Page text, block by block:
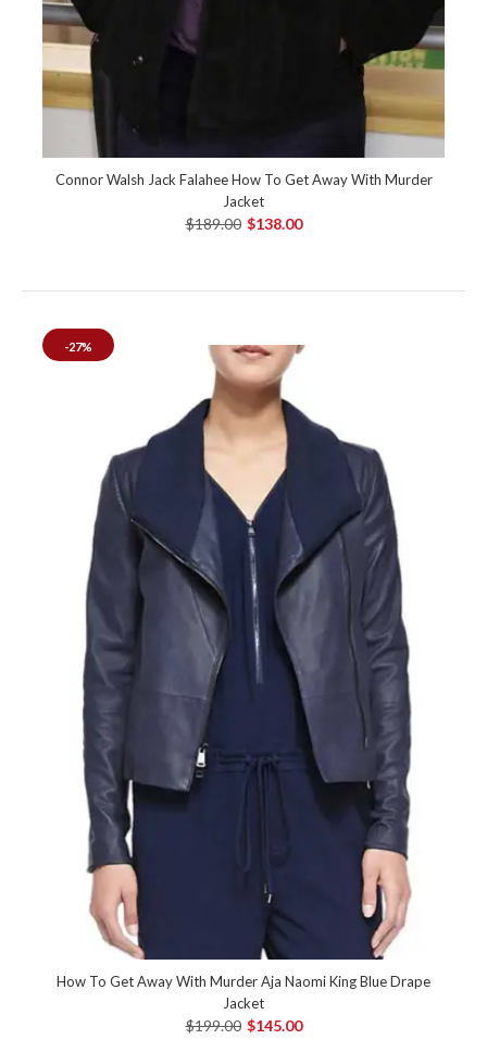
Connor Walsh Jack Falahee How To Get Away With Murder
Jacket
$189.00 $138.00
-27%
How To Get Away With Murder Aja Naomi King Blue Drape
Jacket
$199.00 $145.00